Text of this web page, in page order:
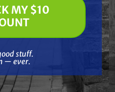
$10 DISCOUNT
MY $10
stuff.
— ever.